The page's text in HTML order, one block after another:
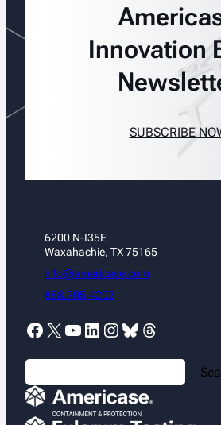
Innovation
SUBSCRIBE
6200 N-I35E
Waxahachie, TX 75165
info@americase.com
888.705.4202
Facebook X YouTube LinkedIn Instagram Bluesky Threads
S
e
a
r